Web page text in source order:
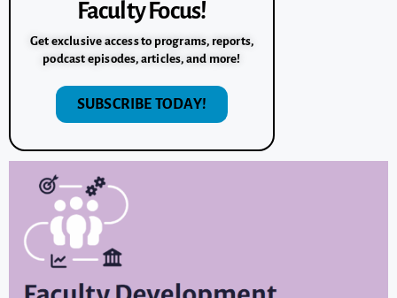
Faculty Focus!
Get exclusive access to programs, reports,
podcast episodes, articles, and more!
SUBSCRIBE TODAY!